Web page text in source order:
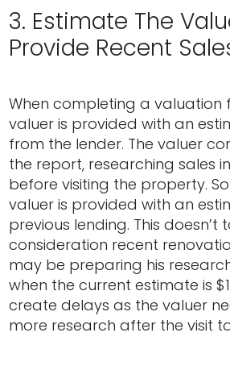
3. Estimate The
Provide Recent
When completing a valuation
valuer is provided with an
from the lender. The valuer
the report, researching sales
before visiting the property.
valuer is provided with an
previous lending. This doesn’t
consideration recent
may be preparing his
when the current estimate is
create delays as the valuer
more research after the visit